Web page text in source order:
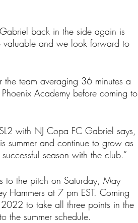
back in the side again is
valuable and we look forward to
team averaging 36 minutes a
Academy before coming to
with NJ Copa FC Gabriel says,
summer and continue to grow as
season with the club.”
to the pitch on Saturday, May
Hammers at 7 pm EST. Coming
to take all three points in the
the summer schedule.